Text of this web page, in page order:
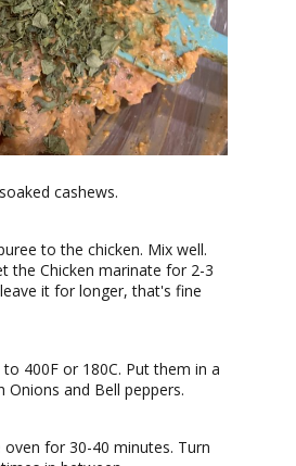
cashews.
to the chicken. Mix well.
the Chicken marinate for 2-3
it for longer, that's fine
400F or 180C. Put them in a
Onions and Bell peppers.
oven for 30-40 minutes. Turn